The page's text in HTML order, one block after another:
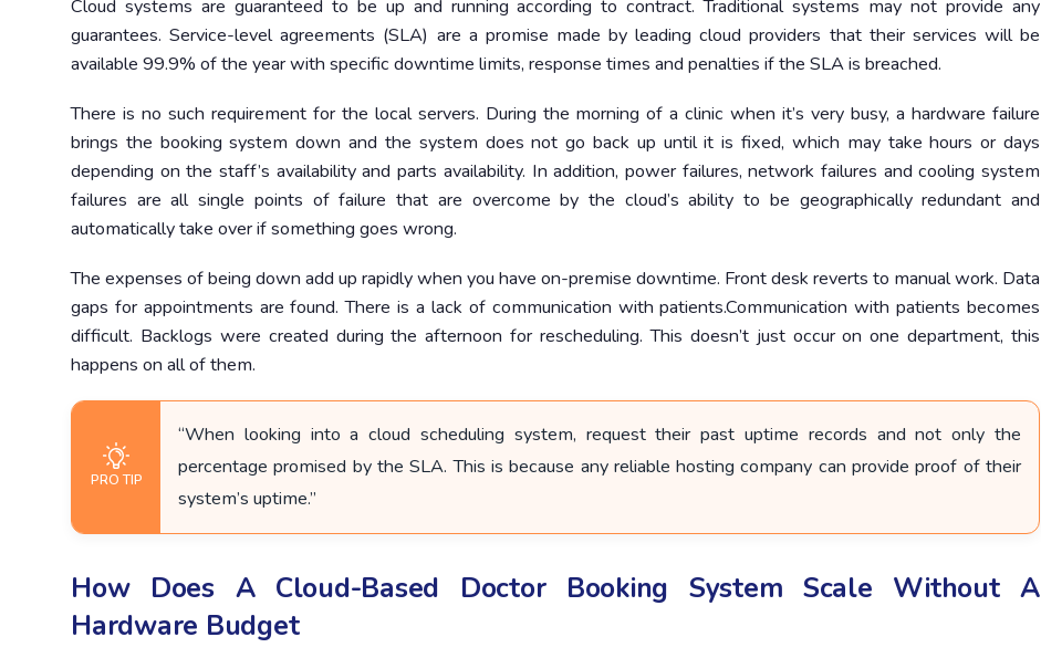
Cloud systems are guaranteed to be up and running according to contract. Traditional systems may not provide any
guarantees. Service-level agreements (SLA) are a promise made by leading cloud providers that their services will be
available 99.9% of the year with specific downtime limits, response times and penalties if the SLA is breached.
There is no such requirement for the local servers. During the morning of a clinic when it’s very busy, a hardware failure
brings the booking system down and the system does not go back up until it is fixed, which may take hours or days
depending on the staff’s availability and parts availability. In addition, power failures, network failures and cooling system
failures are all single points of failure that are overcome by the cloud’s ability to be geographically redundant and
automatically take over if something goes wrong.
The expenses of being down add up rapidly when you have on-premise downtime. Front desk reverts to manual work. Data
gaps for appointments are found. There is a lack of communication with patients.Communication with patients becomes
difficult. Backlogs were created during the afternoon for rescheduling. This doesn’t just occur on one department, this
happens on all of them.
PRO TIP
“When looking into a cloud scheduling system, request their past uptime records and not only the
percentage promised by the SLA. This is because any reliable hosting company can provide proof of their
system’s uptime.”
How Does A Cloud-Based Doctor Booking System Scale Without A
Hardware Budget